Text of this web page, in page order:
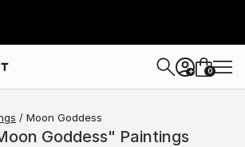
+ 0
Moon Goddess
Goddess" Paintings